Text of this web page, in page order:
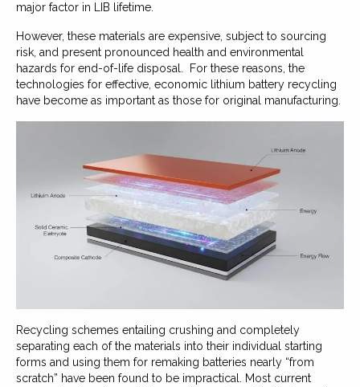
major factor in LIB lifetime.
However, these materials are expensive, subject to sourcing
risk, and present pronounced health and environmental
hazards for end-of-life disposal. For these reasons, the
technologies for effective, economic lithium battery recycling
have become as important as those for original manufacturing.
Recycling schemes entailing crushing and completely
separating each of the materials into their individual starting
forms and using them for remaking batteries nearly “from
scratch” have been found to be impractical. Most current